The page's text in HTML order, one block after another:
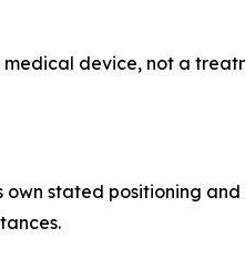
device, not a
stated positioning